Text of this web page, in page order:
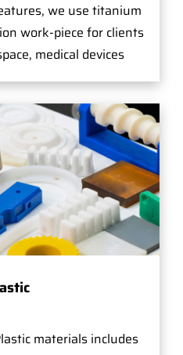
we use titanium
work-piece for clients
medical devices
materials includes